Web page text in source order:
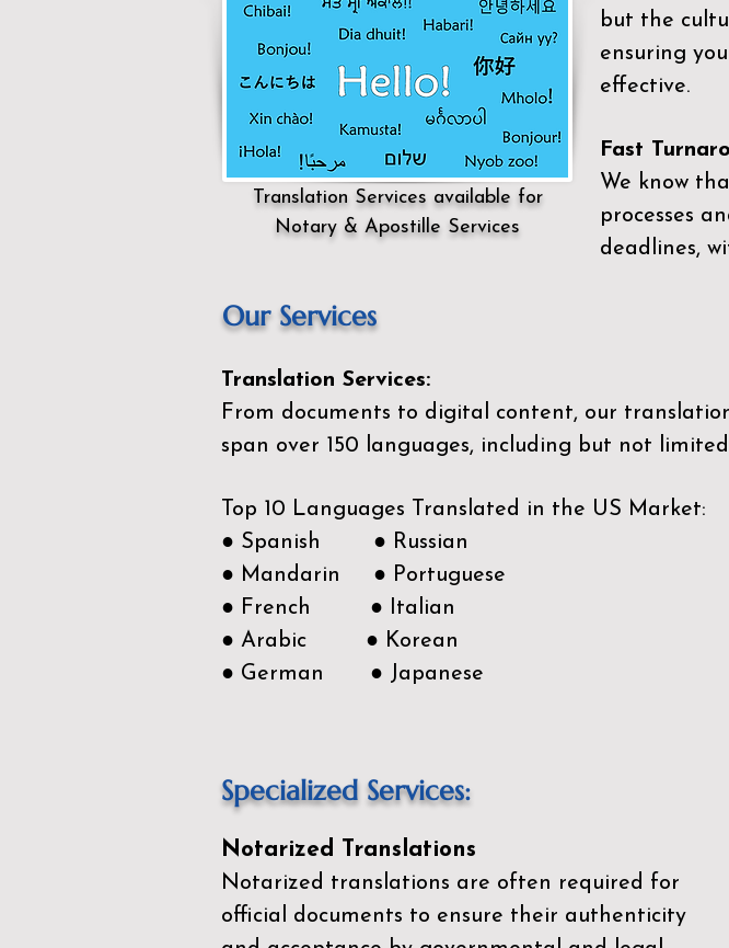
but the
ensuring
effective.
Fast
We know
processes
deadlines,
Translation Services available for
Notary & Apostille Services
Our Services
Translation Services:
From documents to digital content, our
span over 150 languages, including but not
Top 10 Languages Translated in the US Market:
● Spanish ● Russian
● Mandarin ● Portuguese
● French ● Italian
● Arabic ● Korean
● German ● Japanese
Specialized Services:
Notarized Translations
Notarized translations are often required for
official documents to ensure their authenticity